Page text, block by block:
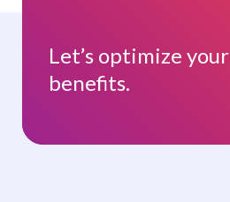
Let’s optimize your
benefits.